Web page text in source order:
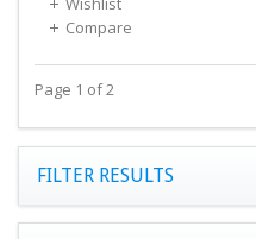
Compare
Page 1 of 2
FILTER RESULTS